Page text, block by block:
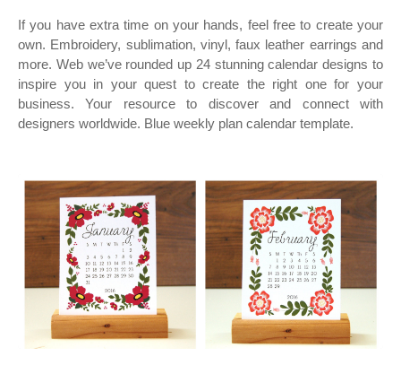
If you have extra time on your hands, feel free to create your
own. Embroidery, sublimation, vinyl, faux leather earrings and
more. Web we’ve rounded up 24 stunning calendar designs to
inspire you in your quest to create the right one for your
business. Your resource to discover and connect with
designers worldwide. Blue weekly plan calendar template.